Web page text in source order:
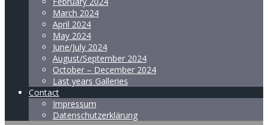
March 2024
April 2024
May 2024
June/July 2024
August/September 2024
October – December 2024
Last years Galleries
Contact
Impressum
Datenschutzerklärung